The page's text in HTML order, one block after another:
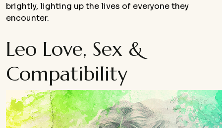
brightly, lighting up the lives of everyone they
encounter.
Leo Love, Sex &
Compatibility